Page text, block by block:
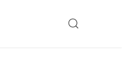
SEARCH